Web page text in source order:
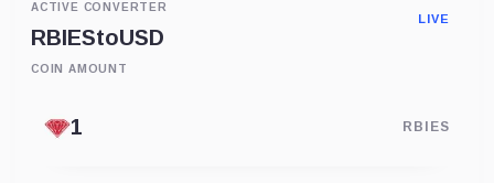
ACTIVE CONVERTER
RBIEStoUSD
LIVE
COIN AMOUNT
RBIES